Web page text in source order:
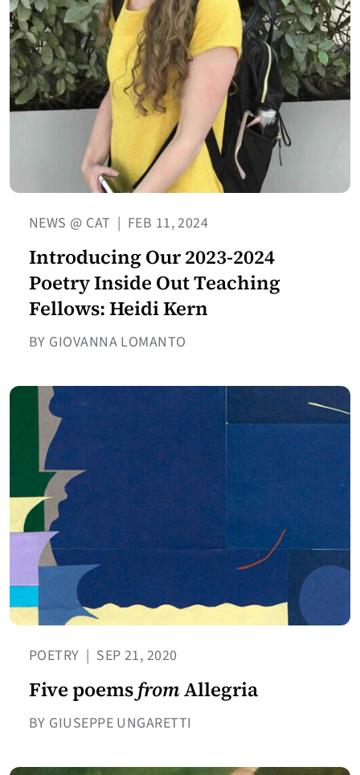
NEWS @ CAT | FEB 11, 2024
Introducing Our 2023-2024
Poetry Inside Out Teaching
Fellows: Heidi Kern
BY GIOVANNA LOMANTO
POETRY | SEP 21, 2020
Five poemsfromAllegria
BY GIUSEPPE UNGARETTI